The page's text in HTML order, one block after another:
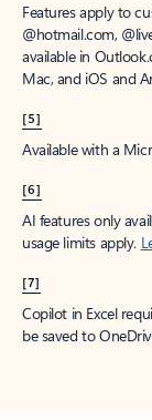
Features apply to
@hotmail.com,
available in
Mac, and iOS and
[5]
Available with a
[6]
AI features only
usage limits apply.
[7]
Copilot in Excel
be saved to